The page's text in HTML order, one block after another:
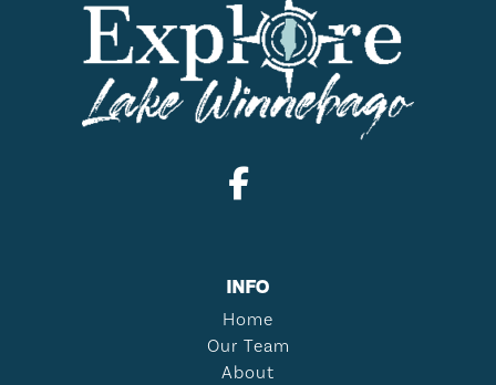
INFO
Home
Our Team
About